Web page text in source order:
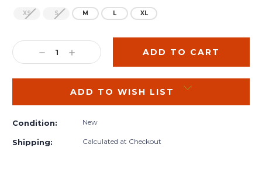
XS S M L XL
Current
Stock:DECREASE
QUANTITY:
INCREASE
QUANTITY:
ADD TO WISH LIST
Condition: New
Shipping: Calculated at Checkout